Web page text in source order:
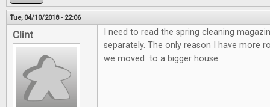
Tue, 04/10/2018 - 22:06
Clint
I need to read the spring cleaning
separately. The only reason I have more
we moved to a bigger house.